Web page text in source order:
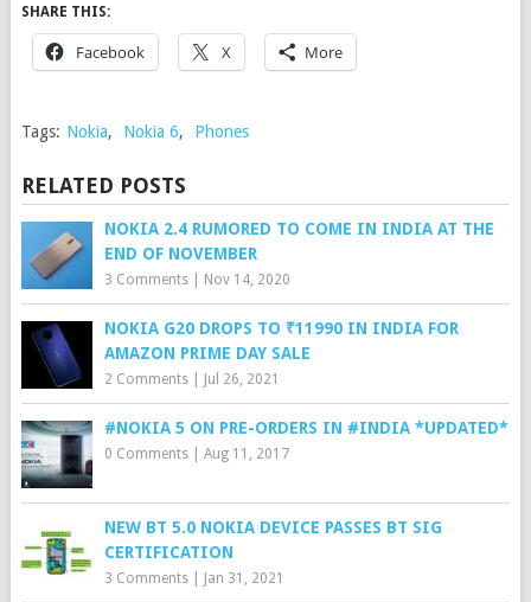
SHARE THIS:
Facebook X More
Tags: Nokia, Nokia 6, Phones
RELATED POSTS
NOKIA 2.4 RUMORED TO COME IN INDIA AT THE
END OF NOVEMBER
3 Comments| Nov 14, 2020
NOKIA G20 DROPS TO ₹11990 IN INDIA FOR
AMAZON PRIME DAY SALE
2 Comments| Jul 26, 2021
#NOKIA 5 ON PRE-ORDERS IN #INDIA *UPDATED*
0 Comments| Aug 11, 2017
NEW BT 5.0 NOKIA DEVICE PASSES BT SIG
CERTIFICATION
3 Comments| Jan 31, 2021